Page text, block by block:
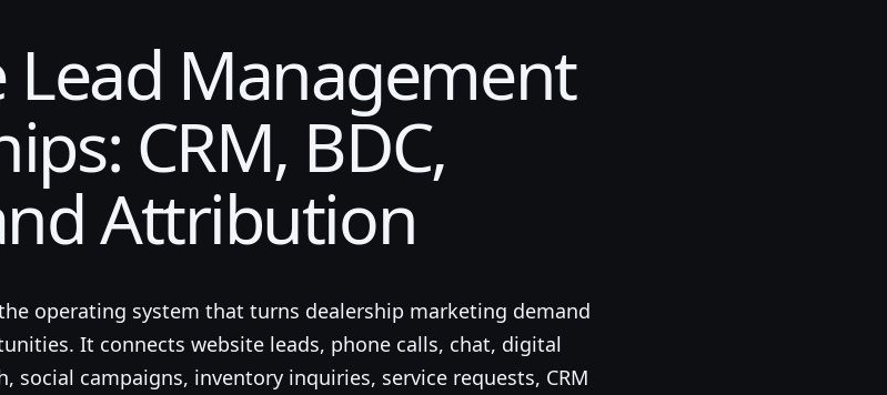
Management
CRM, BDC,
Attribution
operating system that turns dealership marketing demand
It connects website leads, phone calls, chat, digital
social campaigns, inventory inquiries, service requests, CRM